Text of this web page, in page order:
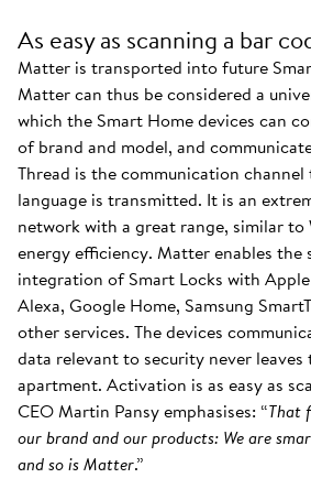
As easy as scanning a bar
Matter is transported into future
Matter can thus be considered a
which the Smart Home devices can
of brand and model, and
Thread is the communication
language is transmitted. It is an
network with a great range, similar to
energy efficiency. Matter enables the
integration of Smart Locks with
Alexa, Google Home, Samsung
other services. The devices
data relevant to security never leaves
apartment. Activation is as easy as
CEO Martin Pansy emphasises: “That
our brand and our products: We are
and so is Matter.”